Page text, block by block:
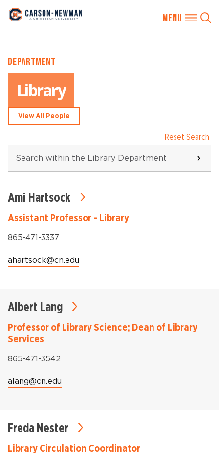
to
content
DEPARTMENT
Library
View All People
Reset Search
within
the
Department
6
found
Ami Hartsock
Assistant Professor - Library
Phone:
865-471-3337
Email:
ahartsock@cn.edu
Albert Lang
Professor of Library Science; Dean of Library
Services
Phone:
865-471-3542
Email:
alang@cn.edu
Freda Nester
Library Circulation Coordinator